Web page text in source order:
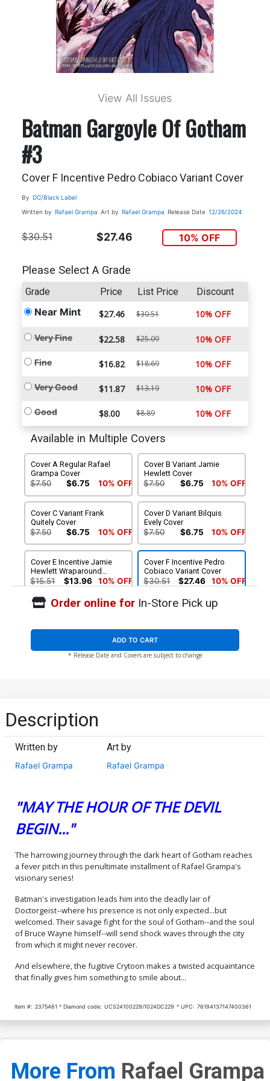
View All Issues
Batman Gargoyle Of Gotham
#3
Cover F Incentive Pedro Cobiaco Variant Cover
By DC/Black Label
Written by Rafael Grampa Art by Rafael Grampa Release Date 12/26/2024
$30.51 $27.46 10% OFF
Please Select A Grade
Grade Price List Price Discount
Near Mint $27.46 $30.51 10% OFF
Very Fine $22.58 $25.09 10% OFF
Fine $16.82 $18.69 10% OFF
Very Good $11.87 $13.19 10% OFF
Good $8.00 $8.89 10% OFF
Available in Multiple Covers
Cover A Regular Rafael
Grampa Cover
$7.50 $6.75 10% OFF
Cover B Variant Jamie
Hewlett Cover
$7.50 $6.75 10% OFF
Cover C Variant Frank
Quitely Cover
$7.50 $6.75 10% OFF
Cover D Variant Bilquis
Evely Cover
$7.50 $6.75 10% OFF
Cover E Incentive Jamie
Hewlett Wraparound
Variant Cover
$15.51 $13.96 10% OFF
Cover F Incentive Pedro
Cobiaco Variant Cover
$30.51 $27.46 10% OFF
Order online forIn-Store Pick up
ADD TO CART
* Release Date and Covers are subject to change
Description
Written by
Rafael Grampa
Art by
Rafael Grampa
"MAY THE HOUR OF THE DEVIL
BEGIN..."
The harrowing journey through the dark heart of Gotham reaches
a fever pitch in this penultimate installment of Rafael Grampa's
visionary series!
Batman's investigation leads him into the deadly lair of
Doctorgeist--where his presence is not only expected...but
welcomed. Their savage fight for the soul of Gotham--and the soul
of Bruce Wayne himself--will send shock waves through the city
from which it might never recover.
And elsewhere, the fugitive Crytoon makes a twisted acquaintance
that finally gives him something to smile about...
Item #: 2375461 Diamond code: UCS24100229/1024DC229 UPC: 76194137147400361
More From Rafael Grampa